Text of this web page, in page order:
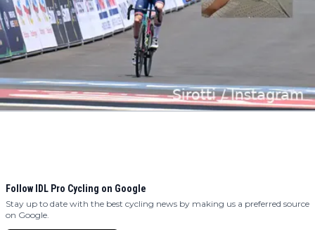
Follow IDL Pro Cycling on Google
Stay up to date with the best cycling news by making us a preferred source
on Google.